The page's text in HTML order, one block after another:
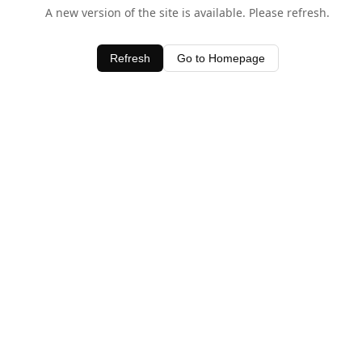
A new version of the site is available. Please refresh.
Refresh Go to Homepage